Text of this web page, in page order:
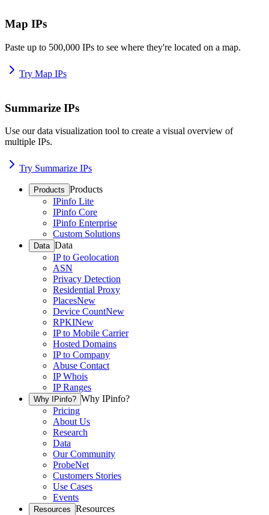
Map IPs
Paste up to 500,000 IPs to see where they're located on a map.
Try Map IPs
Summarize IPs
Use our data visualization tool to create a visual overview of
multiple IPs.
Try Summarize IPs
Products Products
IPinfo Lite
IPinfo Core
IPinfo Enterprise
Custom Solutions
Data Data
IP to Geolocation
ASN
Privacy Detection
Residential Proxy
PlacesNew
Device CountNew
RPKINew
IP to Mobile Carrier
Hosted Domains
IP to Company
Abuse Contact
IP Whois
IP Ranges
Why IPinfo? Why IPinfo?
Pricing
About Us
Research
Data
Our Community
ProbeNet
Customers Stories
Use Cases
Events
Resources Resources